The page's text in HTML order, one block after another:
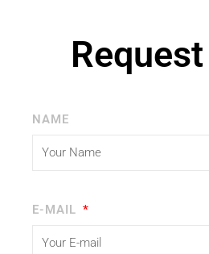
NAME
E-MAIL